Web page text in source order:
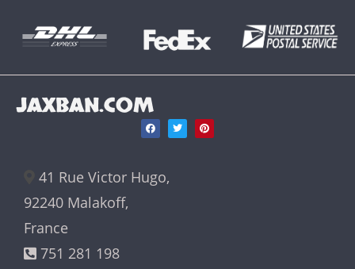
JAXBAN.COM
41 Rue Victor Hugo,
92240 Malakoff,
France
751 281 198